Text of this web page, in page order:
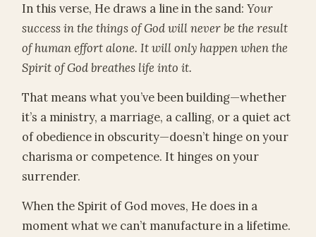
In this verse, He draws a line in the sand:Your
success in the things of God will never be the result
of human effort alone. It will only happen when the
Spirit of God breathes life into it.
That means what you’ve been building—whether
it’s a ministry, a marriage, a calling, or a quiet act
of obedience in obscurity—doesn’t hinge on your
charisma or competence. It hinges on your
surrender.
When the Spirit of God moves, He does in a
moment what we can’t manufacture in a lifetime.